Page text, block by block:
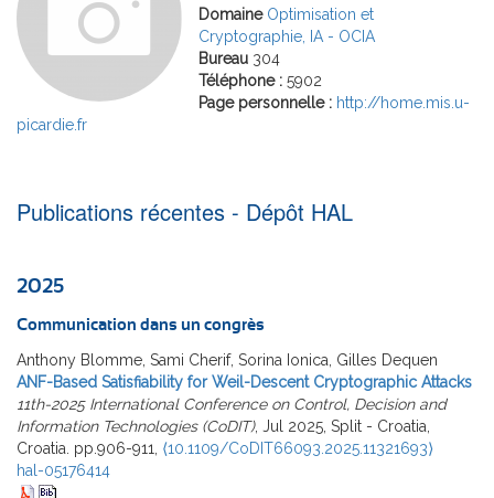
Domaine Optimisation et
Cryptographie, IA - OCIA
Bureau 304
Téléphone : 5902
Page personnelle : http://home.mis.u-
picardie.fr
Publications récentes - Dépôt HAL
2025
Communication dans un congrès
Anthony Blomme, Sami Cherif, Sorina Ionica, Gilles Dequen
ANF-Based Satisfiability for Weil-Descent Cryptographic Attacks
11th-2025 International Conference on Control, Decision and
Information Technologies (CoDIT), Jul 2025, Split - Croatia,
Croatia. pp.906-911, ⟨10.1109/CoDIT66093.2025.11321693⟩
hal-05176414